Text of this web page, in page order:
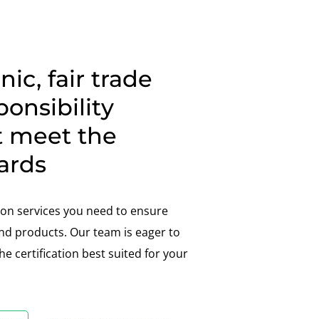
fair trade
meet the
services you need to ensure
products. Our team is eager to
certification best suited for your